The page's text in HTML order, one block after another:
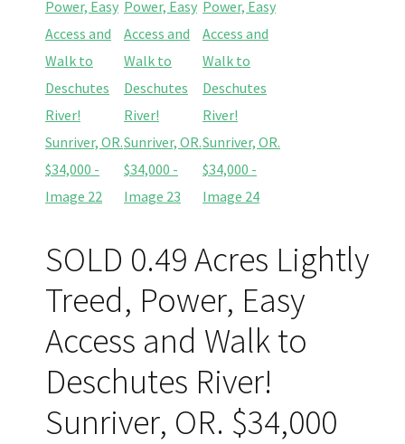
SOLD 0.49 Acres Lightly
Treed, Power, Easy
Access and Walk to
Deschutes River!
Sunriver, OR. $34,000